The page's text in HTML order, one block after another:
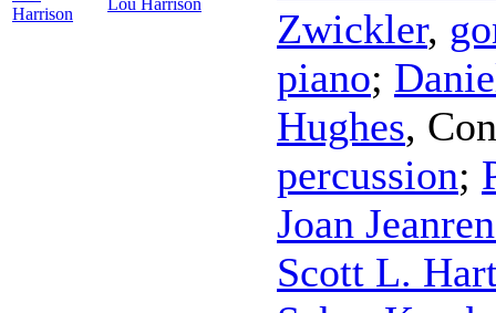
Harrison
Zwickler,
piano;
Hughes,
percussion;
Joan
Scott L.